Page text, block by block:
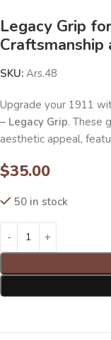
Legacy Grip
Craftsmanship
SKU: Ars.48
Upgrade your 1911
– Legacy Grip. These
aesthetic appeal,
$35.00
50 in stock